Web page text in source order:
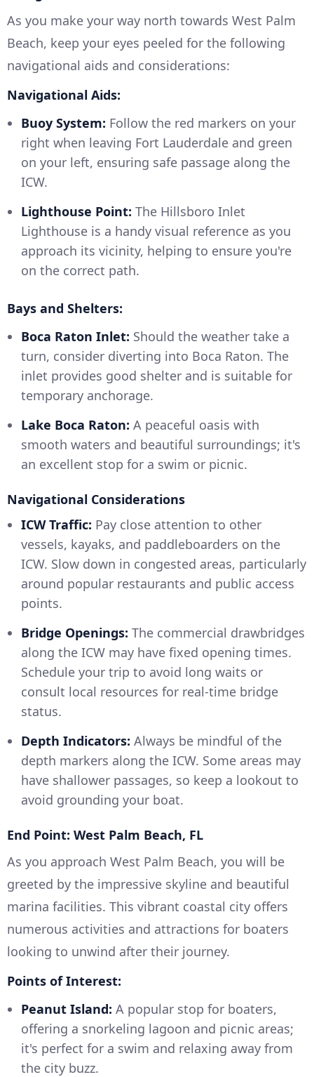
As you make your way north towards West Palm
Beach, keep your eyes peeled for the following
navigational aids and considerations:
Navigational Aids:
Buoy System: Follow the red markers on your
right when leaving Fort Lauderdale and green
on your left, ensuring safe passage along the
ICW.
Lighthouse Point: The Hillsboro Inlet
Lighthouse is a handy visual reference as you
approach its vicinity, helping to ensure you're
on the correct path.
Bays and Shelters:
Boca Raton Inlet: Should the weather take a
turn, consider diverting into Boca Raton. The
inlet provides good shelter and is suitable for
temporary anchorage.
Lake Boca Raton: A peaceful oasis with
smooth waters and beautiful surroundings; it's
an excellent stop for a swim or picnic.
Navigational Considerations
ICW Traffic: Pay close attention to other
vessels, kayaks, and paddleboarders on the
ICW. Slow down in congested areas, particularly
around popular restaurants and public access
points.
Bridge Openings: The commercial drawbridges
along the ICW may have fixed opening times.
Schedule your trip to avoid long waits or
consult local resources for real-time bridge
status.
Depth Indicators: Always be mindful of the
depth markers along the ICW. Some areas may
have shallower passages, so keep a lookout to
avoid grounding your boat.
End Point: West Palm Beach, FL
As you approach West Palm Beach, you will be
greeted by the impressive skyline and beautiful
marina facilities. This vibrant coastal city offers
numerous activities and attractions for boaters
looking to unwind after their journey.
Points of Interest:
Peanut Island: A popular stop for boaters,
offering a snorkeling lagoon and picnic areas;
it's perfect for a swim and relaxing away from
the city buzz.